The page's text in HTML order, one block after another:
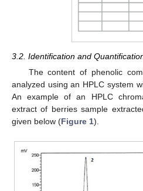
3.2. Identification and
The content of phenolic
analyzed using an HPLC system
An example of an HPLC
extract of berries sample
given below (Figure 1).